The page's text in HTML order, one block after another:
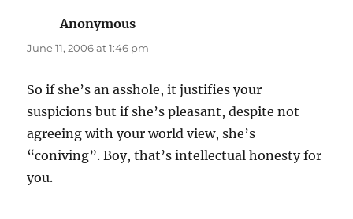
Anonymous
June 11, 2006 at 1:46 pm
So if she’s an asshole, it justifies your
suspicions but if she’s pleasant, despite not
agreeing with your world view, she’s
“coniving”. Boy, that’s intellectual honesty for
you.